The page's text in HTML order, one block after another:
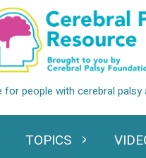
Palsy
TOPICSExpand Topics